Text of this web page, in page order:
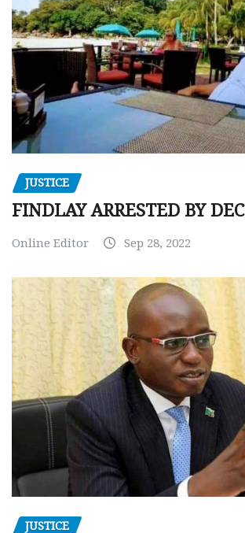
JUSTICE
FINDLAY ARRESTED BY DEC
Online Editor Sep 28, 2022
JUSTICE